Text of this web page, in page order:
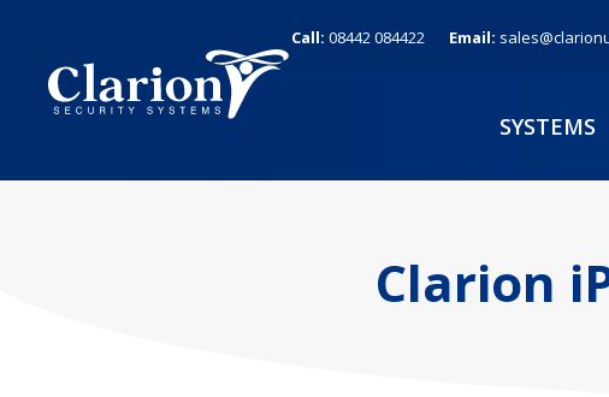
content
Call: 08442 084422 Email:
SYSTEMS
Clarion